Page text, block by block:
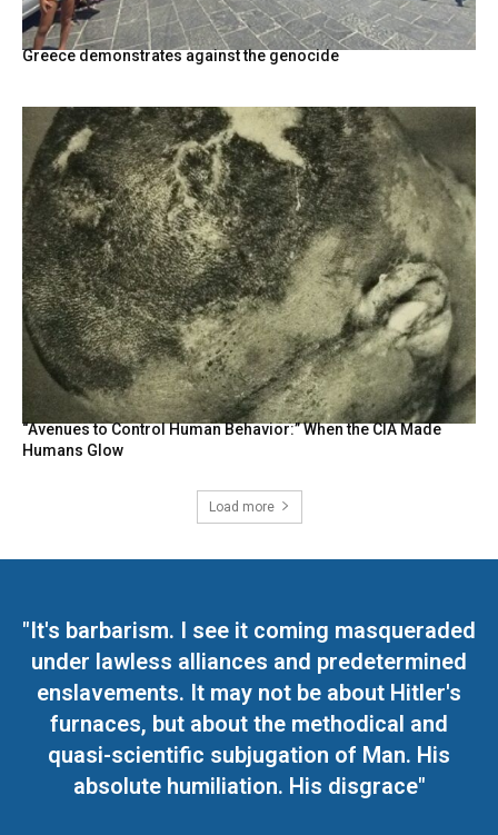
Greece demonstrates against the genocide
“Avenues to Control Human Behavior:” When the CIA Made
Humans Glow
Load more
"It's barbarism. I see it coming masqueraded
under lawless alliances and predetermined
enslavements. It may not be about Hitler's
furnaces, but about the methodical and
quasi-scientific subjugation of Man. His
absolute humiliation. His disgrace"